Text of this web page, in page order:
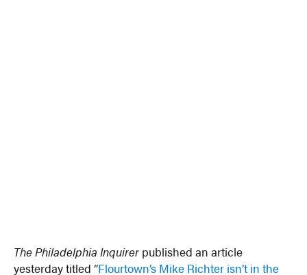
The Philadelphia Inquirer published an article
yesterday titled “Flourtown’s Mike Richter isn’t in the